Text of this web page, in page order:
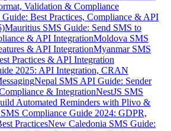
Validation & Compliance
Best Practices, Compliance & API
Mauritius SMS Guide: Send SMS to
& API IntegrationMoldova SMS
& API IntegrationMyanmar SMS
Practices & API Integration
2025: API Integration, CRAN
Nepal SMS API Guide: Sender
& IntegrationNestJS SMS
Automated Reminders with Plivo &
Compliance Guide 2024: GDPR,
PracticesNew Caledonia SMS Guide: